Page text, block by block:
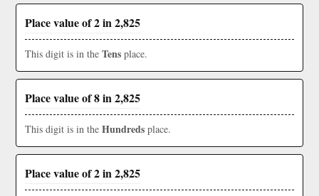
Place value of 2 in 2,825
This digit is in the Tens place.
Place value of 8 in 2,825
This digit is in the Hundreds place.
Place value of 2 in 2,825